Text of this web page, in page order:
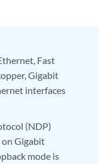
Fast
Gigabit
interfaces
(NDP)
on Gigabit
mode is